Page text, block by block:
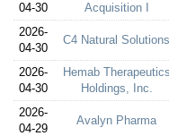
04-30
Acquisition I
2026-
04-30
C4 Natural Solutions
2026-
04-30
Hemab Therapeutics
Holdings, Inc.
2026-
04-29
Avalyn Pharma